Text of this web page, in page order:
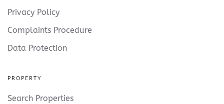
Privacy Policy
Complaints Procedure
Data Protection
PROPERTY
Search Properties